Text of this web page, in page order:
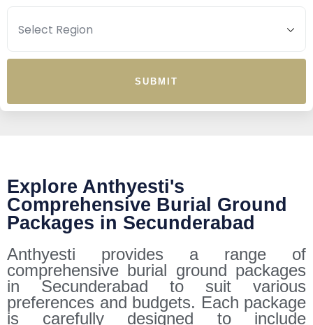
SUBMIT
Explore Anthyesti's
Comprehensive Burial Ground
Packages in Secunderabad
Anthyesti provides a range of
comprehensive burial ground packages
in Secunderabad to suit various
preferences and budgets. Each package
is carefully designed to include